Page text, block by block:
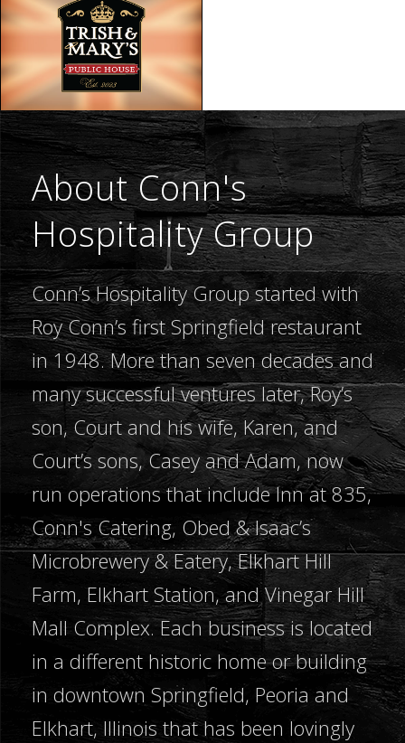
About Conn's
Hospitality Group
Conn’s Hospitality Group started with
Roy Conn’s first Springfield restaurant
in 1948. More than seven decades and
many successful ventures later, Roy’s
son, Court and his wife, Karen, and
Court’s sons, Casey and Adam, now
run operations that include Inn at 835,
Conn's Catering, Obed & Isaac’s
Microbrewery & Eatery, Elkhart Hill
Farm, Elkhart Station, and Vinegar Hill
Mall Complex. Each business is located
in a different historic home or building
in downtown Springfield, Peoria and
Elkhart, Illinois that has been lovingly